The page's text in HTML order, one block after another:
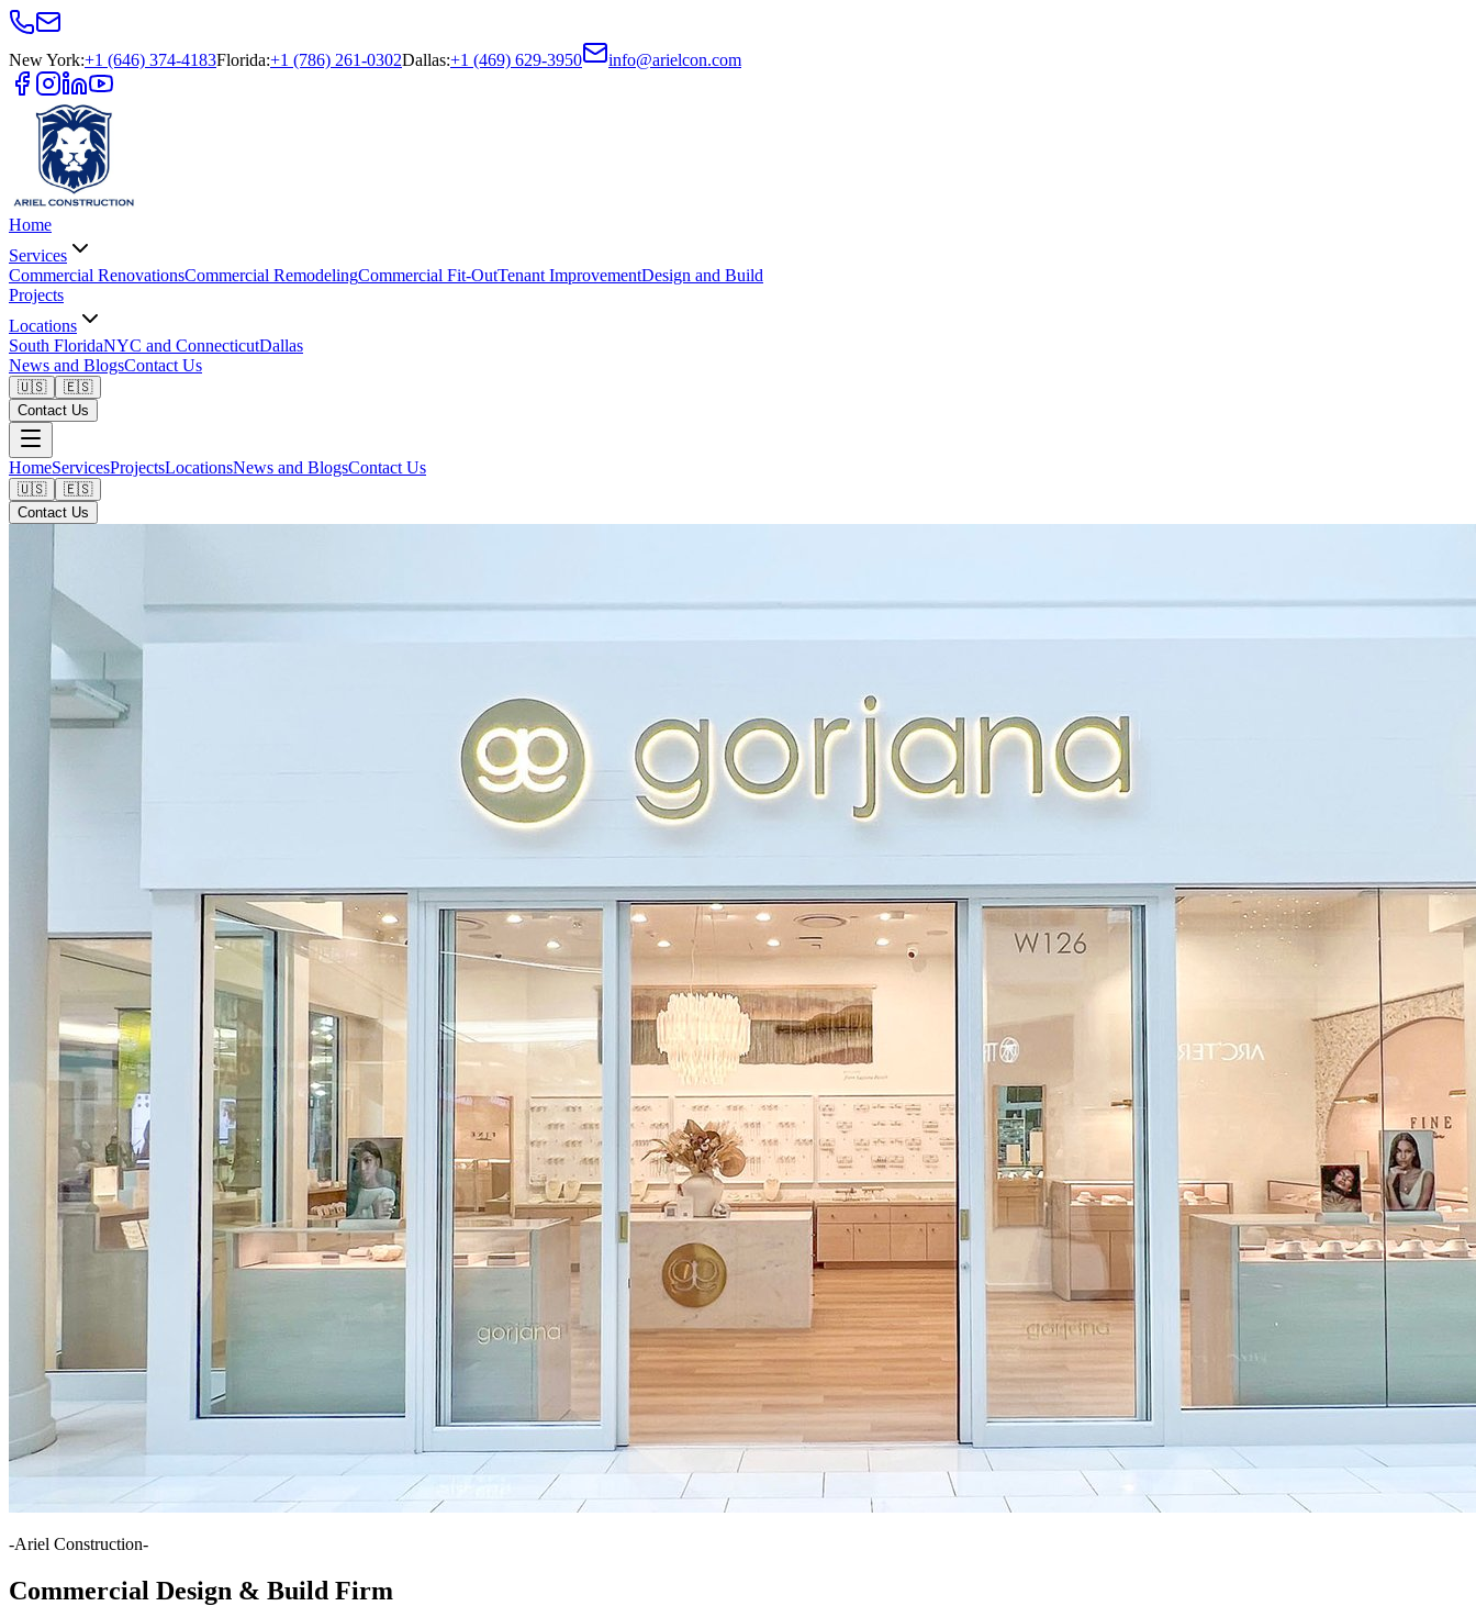
New York:+1 (646) 374-4183Florida:+1 (786) 261-0302Dallas:+1 (469) 629-3950 info@arielcon.com
Home
Services
Commercial RenovationsCommercial RemodelingCommercial Fit-OutTenant ImprovementDesign and Build
Projects
Locations
South FloridaNYC and ConnecticutDallas
News and BlogsContact Us
🇺🇸
🇪🇸
Contact Us
HomeServicesProjectsLocationsNews and BlogsContact Us
🇺🇸
🇪🇸
Contact Us
-Ariel Construction-
Commercial Design & Build Firm